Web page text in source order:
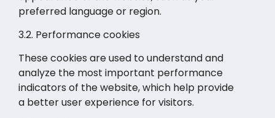
preferred language or region.
3.2. Performance cookies
These cookies are used to understand and
analyze the most important performance
indicators of the website, which help provide
a better user experience for visitors.